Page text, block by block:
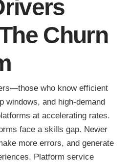
Churn
who know efficient
windows, and high-demand
at accelerating rates.
face a skills gap. Newer
more errors, and generate
Platform service